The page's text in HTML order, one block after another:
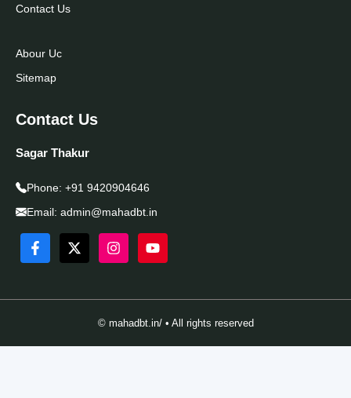
Contact Us
Abour Uc
Sitemap
Contact Us
Sagar Thakur
Phone: +91 9420904646
Email: admin@mahadbt.in
© mahadbt.in/ • All rights reserved